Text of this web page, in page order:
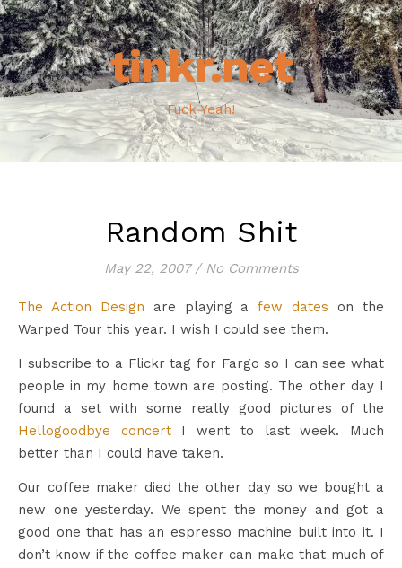
tinkr.net
Fuck Yeah!
Random Shit
May 22, 2007 / No Comments
The Action Design are playing afew dates on the
Warped Tour this year. I wish I could see them.
I subscribe to a Flickr tag for Fargo so I can see what
people in my home town are posting. The other day I
found a set with some really good pictures of the
Hellogoodbye concertI went to last week. Much
better than I could have taken.
Our coffee maker died the other day so we bought a
new one yesterday. We spent the money and got a
good one that has an espresso machine built into it. I
don’t know if the coffee maker can make that much of